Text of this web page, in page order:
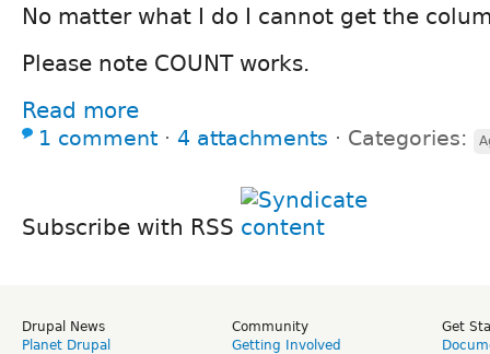
No matter what I do I cannot get the
Please note COUNT works.
Read more
1 comment ⋅ 4 attachments ⋅ Categories:
Subscribe with RSS
Drupal News
Planet Drupal
Community
Getting Involved
Get